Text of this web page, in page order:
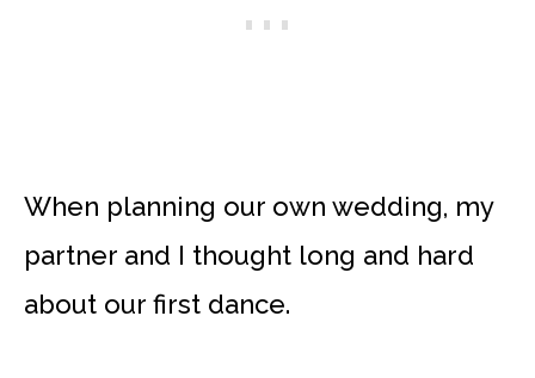
When planning our own wedding, my
partner and I thought long and hard
about our first dance.